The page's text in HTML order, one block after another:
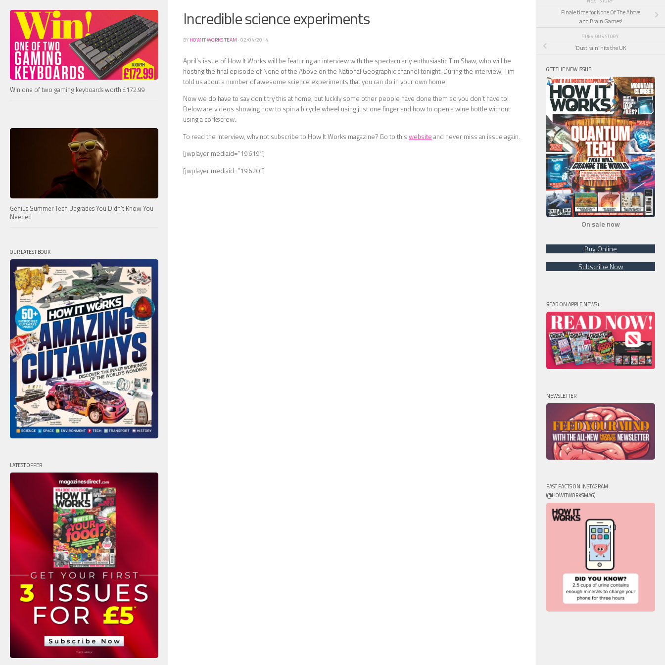
Incredible science experiments
BYHOW IT WORKS TEAM ·02/04/2014
April’s issue of How It Works will be featuring an interview with the spectacularly enthusiastic Tim Shaw, who will be
hosting the final episode of None of the Above on the National Geographic channel tonight. During the interview, Tim
told us about a number of awesome science experiments that you can do in your own home.
Now we do have to say don’t try this at home, but luckily some other people have done them so you don’t have to!
Below are videos showing how to spin a bicycle wheel using just one finger and how to open a wine bottle without
using a corkscrew.
To read the interview, why not subscribe to How It Works magazine? Go to this website and never miss an issue again.
[jwplayer mediaid=”19619″]
[jwplayer mediaid=”19620″]
Win one of two gaming keyboards worth £172.99
Genius Summer Tech Upgrades You Didn’t Know You
Needed
OUR LATEST BOOK
LATEST OFFER
Finale time for None Of The Above
and Brain Games!
PREVIOUS STORY
‘Dust rain’ hits the UK
GET THE NEW ISSUE
On sale now
Buy Online
Subscribe Now
READ ON APPLE NEWS+
NEWSLETTER
FAST FACTS ON INSTAGRAM
(@HOWITWORKSMAG)